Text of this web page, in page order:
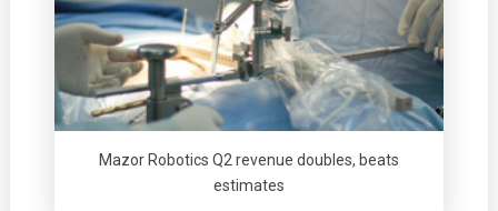
Mazor Robotics Q2 revenue doubles, beats
estimates